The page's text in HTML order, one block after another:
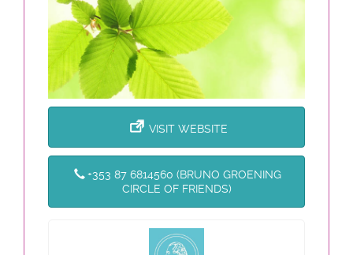
VISIT WEBSITE
+353 87 6814560 (BRUNO GROENING
CIRCLE OF FRIENDS)